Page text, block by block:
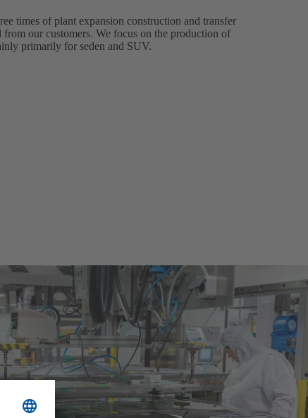
times of plant expansion construction and transfer
our customers. We focus on the production of
primarily for seden and SUV.